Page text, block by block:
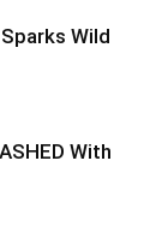
Wild
With